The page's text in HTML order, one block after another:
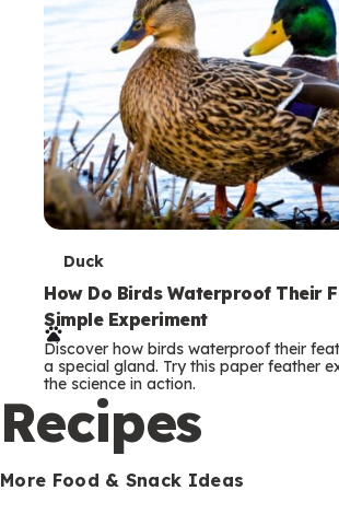
T
e
r
m
s
Duck
How Do Birds Waterproof Their
Simple Experiment
Discover how birds waterproof their
a special gland. Try this paper feather
the science in action.
Recipes
More Food & Snack Ideas